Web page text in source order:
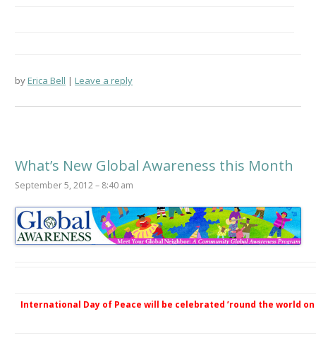
byErica Bell Leave a reply
What’s New Global Awareness this Month
September 5, 2012 – 8:40 am
International Day of Peace will be celebrated ’round the world on